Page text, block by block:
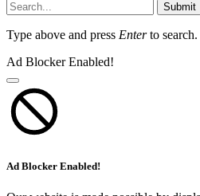
Submit
Type above and press Enterto search.
Ad Blocker Enabled!
Ad Blocker Enabled!